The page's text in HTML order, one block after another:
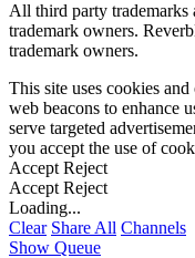
All third party trademarks
trademark owners.
trademark owners.
This site uses cookies
web beacons to enhance
serve targeted
you accept the use of
Accept Reject
Accept Reject
Loading...
Clear Share All Channels
Show Queue